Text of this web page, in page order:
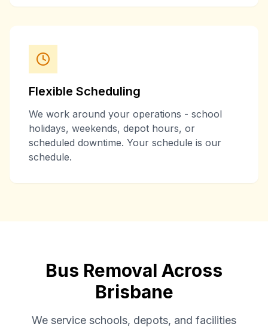
Flexible Scheduling
We work around your operations - school
holidays, weekends, depot hours, or
scheduled downtime. Your schedule is our
schedule.
Bus Removal Across
Brisbane
We service schools, depots, and facilities